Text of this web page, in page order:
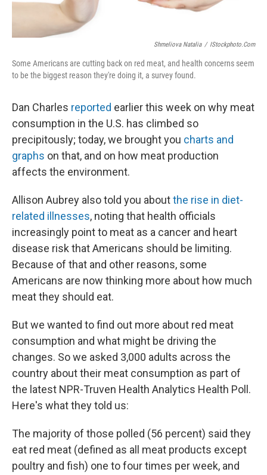
Shmeliova Natalia / IStockphoto.com
Some Americans are cutting back on red meat, and health concerns seem
to be the biggest reason they're doing it, a survey found.
Dan Charles reported earlier this week on why meat
consumption in the U.S. has climbed so
precipitously; today, we brought you charts and
graphs on that, and on how meat production
affects the environment.
Allison Aubrey also told you aboutthe rise in diet-
related illnesses, noting that health officials
increasingly point to meat as a cancer and heart
disease risk that Americans should be limiting.
Because of that and other reasons, some
Americans are now thinking more about how much
meat they should eat.
But we wanted to find out more about red meat
consumption and what might be driving the
changes. So we asked 3,000 adults across the
country about their meat consumption as part of
the latest NPR-Truven Health Analytics Health Poll.
Here's what they told us:
The majority of those polled (56 percent) said they
eat red meat (defined as all meat products except
poultry and fish) one to four times per week, and